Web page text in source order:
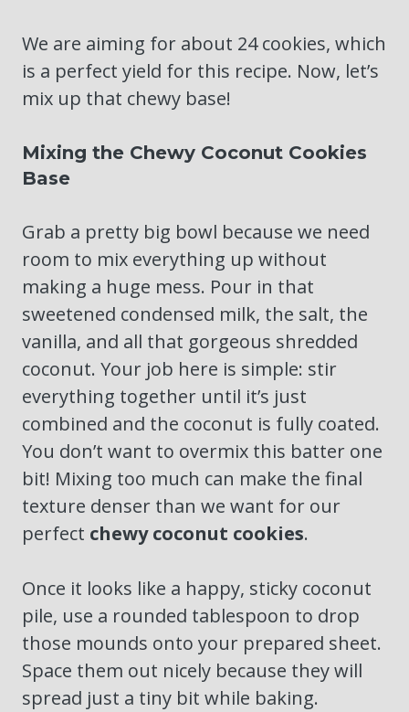
We are aiming for about 24 cookies, which
is a perfect yield for this recipe. Now, let’s
mix up that chewy base!
Mixing the Chewy Coconut Cookies
Base
Grab a pretty big bowl because we need
room to mix everything up without
making a huge mess. Pour in that
sweetened condensed milk, the salt, the
vanilla, and all that gorgeous shredded
coconut. Your job here is simple: stir
everything together until it’s just
combined and the coconut is fully coated.
You don’t want to overmix this batter one
bit! Mixing too much can make the final
texture denser than we want for our
perfect chewy coconut cookies.
Once it looks like a happy, sticky coconut
pile, use a rounded tablespoon to drop
those mounds onto your prepared sheet.
Space them out nicely because they will
spread just a tiny bit while baking.